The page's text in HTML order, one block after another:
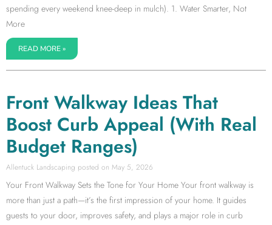
spending every weekend knee-deep in mulch). 1. Water Smarter, Not
More
READ MORE »
Front Walkway Ideas That
Boost Curb Appeal (With Real
Budget Ranges)
Allentuck Landscaping May 5, 2026
Your Front Walkway Sets the Tone for Your Home Your front walkway is
more than just a path—it’s the first impression of your home. It guides
guests to your door, improves safety, and plays a major role in curb